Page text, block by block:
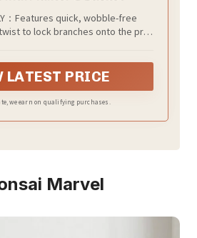
：Features quick, wobble-free
to lock branches onto the pre-
x 9.5”W). The textured cotton
and style, bringing lasting
charm to your space.
LATEST PRICE
we earn on qualifying purchases.
Marvel